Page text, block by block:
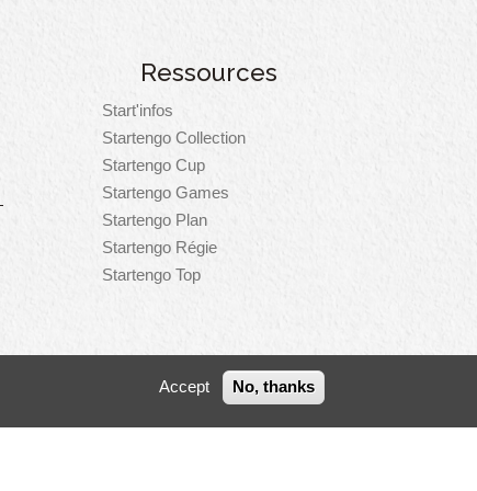
Ressources
Start'infos
Startengo Collection
Startengo Cup
Startengo Games
Startengo Plan
Startengo Régie
Startengo Top
Accept No, thanks